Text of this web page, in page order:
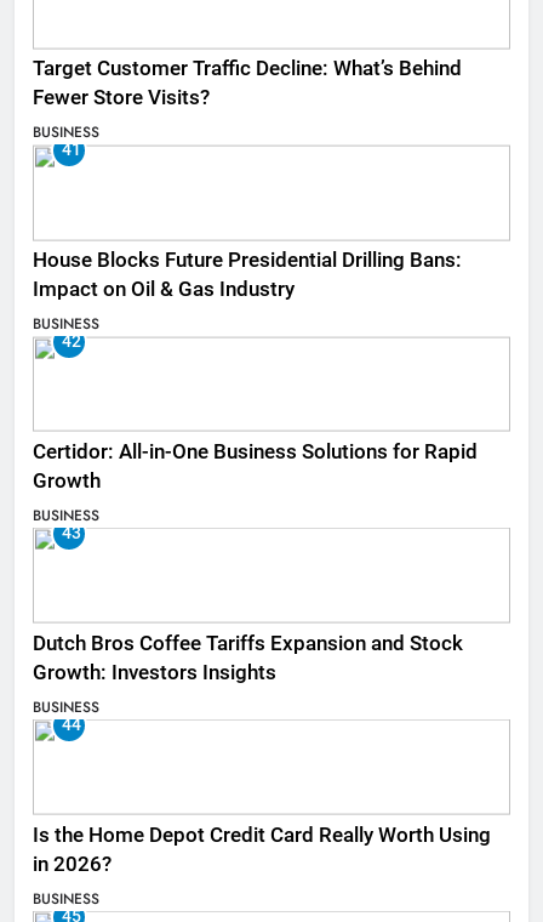
Target Customer Traffic Decline: What’s Behind
Fewer Store Visits?
BUSINESS
41
House Blocks Future Presidential Drilling Bans:
Impact on Oil & Gas Industry
BUSINESS
42
Certidor: All-in-One Business Solutions for Rapid
Growth
BUSINESS
43
Dutch Bros Coffee Tariffs Expansion and Stock
Growth: Investors Insights
BUSINESS
44
Is the Home Depot Credit Card Really Worth Using
in 2026?
BUSINESS
45